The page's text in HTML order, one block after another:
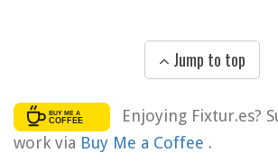
Jump to top
Enjoying Fixtur.es?
work via Buy Me a Coffee .